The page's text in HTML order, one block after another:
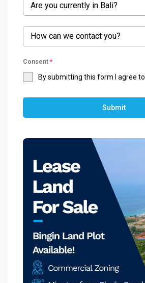
Are you currently in Bali?
How can we contact you?
Consent *
By submitting this form I agree to
Submit